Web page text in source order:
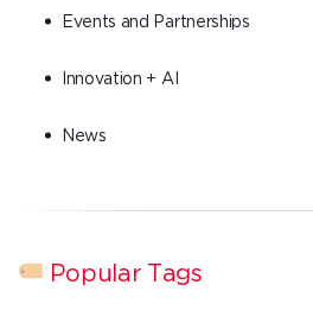
Events and Partnerships
Innovation + AI
News
Popular Tags